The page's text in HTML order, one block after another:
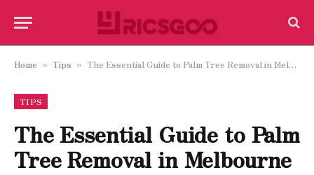
Home » Tips » The Essential Guide to Palm Tree Removal in Melbourne
TIPS
The Essential Guide to Palm
Tree Removal in Melbourne